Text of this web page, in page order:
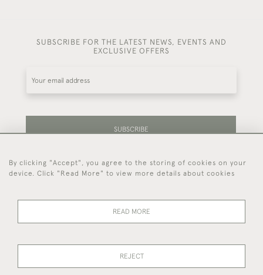
SUBSCRIBE FOR THE LATEST NEWS, EVENTS AND
EXCLUSIVE OFFERS
SUBSCRIBE
Be the first to hear about our latest stock and
events.
44 (0)7714 269 719
By clicking "Accept", you agree to the storing of cookies on your
device. Click "Read More" to view more details about cookies
READ MORE
REJECT